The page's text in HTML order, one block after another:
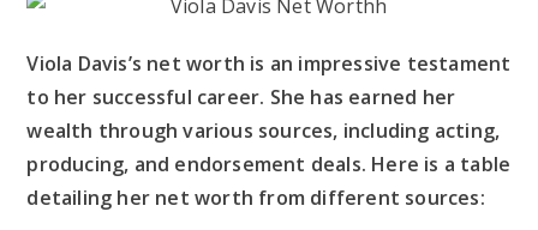
Viola Davis’s net worth is an impressive testament
to her successful career. She has earned her
wealth through various sources, including acting,
producing, and endorsement deals. Here is a table
detailing her net worth from different sources: